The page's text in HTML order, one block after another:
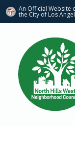
An Official Website
the City of Los